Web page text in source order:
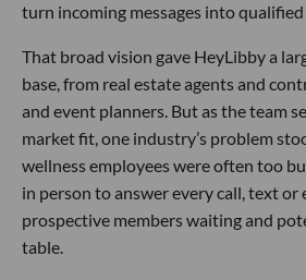
turn incoming messages into qualified
That broad vision gave HeyLibby a
base, from real estate agents and
and event planners. But as the team
market fit, one industry’s problem
wellness employees were often too
in person to answer every call, text or
prospective members waiting and
table.